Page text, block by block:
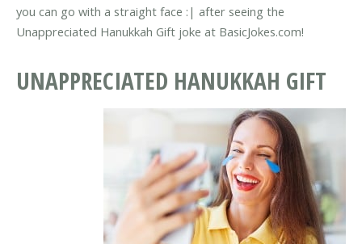
you can go with a straight face :| after seeing the
Unappreciated Hanukkah Gift joke at BasicJokes.com!
UNAPPRECIATED HANUKKAH GIFT